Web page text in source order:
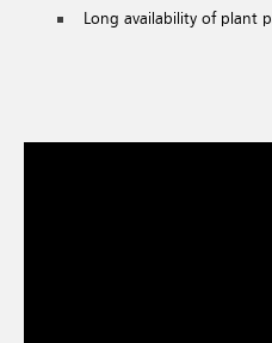
Long availability of plant